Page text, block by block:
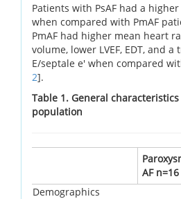
Patients with PsAF had a higher
when compared with PmAF
PmAF had higher mean heart
volume, lower LVEF, EDT, and
E/septale e' when compared
2].
Table 1. General
population
AF n=16
Demographics